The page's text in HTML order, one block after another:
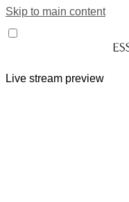
Skip to main content
Live stream preview